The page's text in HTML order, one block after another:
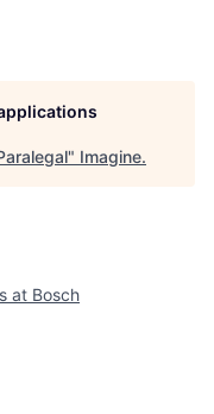
" Imagine.
at Bosch